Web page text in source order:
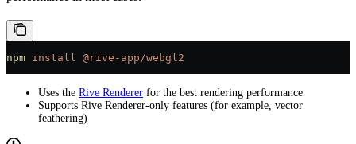
npm install @rive-app/webgl2
Uses the Rive Renderer for the best rendering performance
Supports Rive Renderer-only features (for example, vector
feathering)